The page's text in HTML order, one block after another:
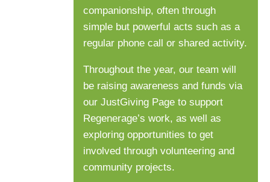
companionship, often through
simple but powerful acts such as a
regular phone call or shared activity.
Throughout the year, our team will
be raising awareness and funds via
our JustGiving Page to support
Regenerage’s work, as well as
exploring opportunities to get
involved through volunteering and
community projects.